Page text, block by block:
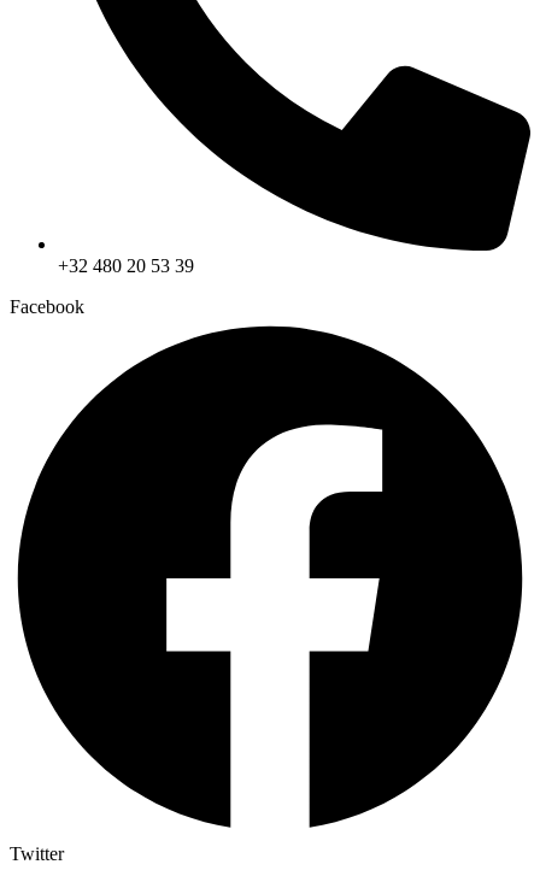
+32 480 20 53 39
Facebook
Twitter